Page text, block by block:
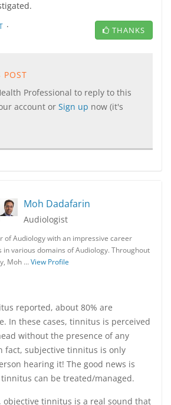
· THANKS
POST
Professional to reply to this
account or Sign up now (it's
Moh Dadafarin
Audiologist
of Audiology with an impressive career
in various domains of Audiology. Throughout
Moh …View Profile
reported, about 80% are
In these cases, tinnitus is perceived
without the presence of any
fact, subjective tinnitus is only
hearing it! The good news is
can be treated/managed.
objective tinnitus is a real sound that